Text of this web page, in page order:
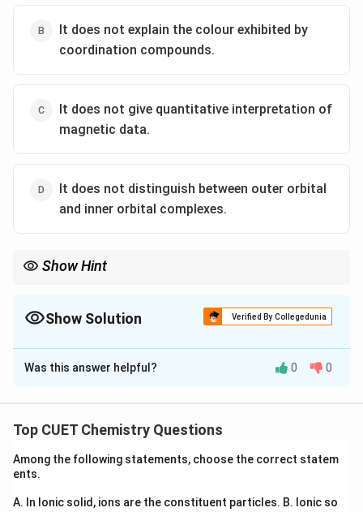
It does not explain the colour exhibited by
coordination compounds.
It does not give quantitative interpretation of
magnetic data.
It does not distinguish between outer orbital
and inner orbital complexes.
Show Hint
Show Solution Verified By Collegedunia
The Correct Option isD
Solution and Explanation
to explain bonding in coordination compounds.
magnetic nature in many cases, it has several
Was this answer helpful? 0 0
Top CUET Chemistry Questions
Among the following statements, choose the correct statem
ents.
A. In Ionic solid, ions are the constituent particles. B. Ionic so